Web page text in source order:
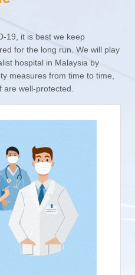
19, it is best we keep
for the long run. We will play
hospital in Malaysia by
measures from time to time,
well-protected.